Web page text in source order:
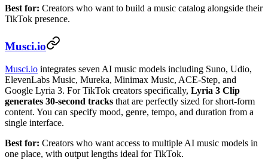
Best for: Creators who want to build a music catalog alongside their
TikTok presence.
Musci.io
Musci.io integrates seven AI music models including Suno, Udio,
ElevenLabs Music, Mureka, Minimax Music, ACE-Step, and
Google Lyria 3. For TikTok creators specifically, Lyria 3 Clip
generates 30-second tracks that are perfectly sized for short-form
content. You can specify mood, genre, tempo, and duration from a
single interface.
Best for: Creators who want access to multiple AI music models in
one place, with output lengths ideal for TikTok.